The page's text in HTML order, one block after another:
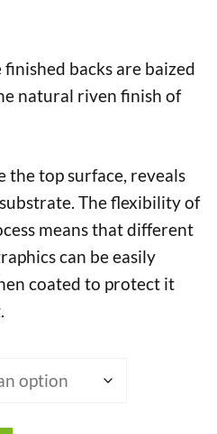
backs are baized
natural riven finish of
the top surface, reveals
The flexibility of
means that different
can be easily
coated to protect it